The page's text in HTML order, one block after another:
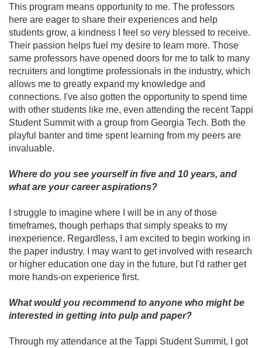
This program means opportunity to me. The professors
here are eager to share their experiences and help
students grow, a kindness I feel so very blessed to receive.
Their passion helps fuel my desire to learn more. Those
same professors have opened doors for me to talk to many
recruiters and longtime professionals in the industry, which
allows me to greatly expand my knowledge and
connections. I've also gotten the opportunity to spend time
with other students like me, even attending the recent Tappi
Student Summit with a group from Georgia Tech. Both the
playful banter and time spent learning from my peers are
invaluable.
Where do you see yourself in five and 10 years, and
what are your career aspirations?
I struggle to imagine where I will be in any of those
timeframes, though perhaps that simply speaks to my
inexperience. Regardless, I am excited to begin working in
the paper industry. I may want to get involved with research
or higher education one day in the future, but I'd rather get
more hands-on experience first.
What would you recommend to anyone who might be
interested in getting into pulp and paper?
Through my attendance at the Tappi Student Summit, I got